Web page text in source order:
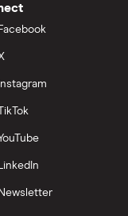
Facebook
Instagram
TikTok
LinkedIn
Newsletter